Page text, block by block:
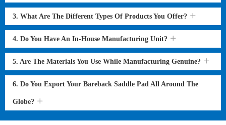
3. What Are The Different Types Of Products You Offer?
4. Do You Have An In-House Manufacturing Unit?
5. Are The Materials You Use While Manufacturing Genuine?
6. Do You Export Your Bareback Saddle Pad All Around The
Globe?